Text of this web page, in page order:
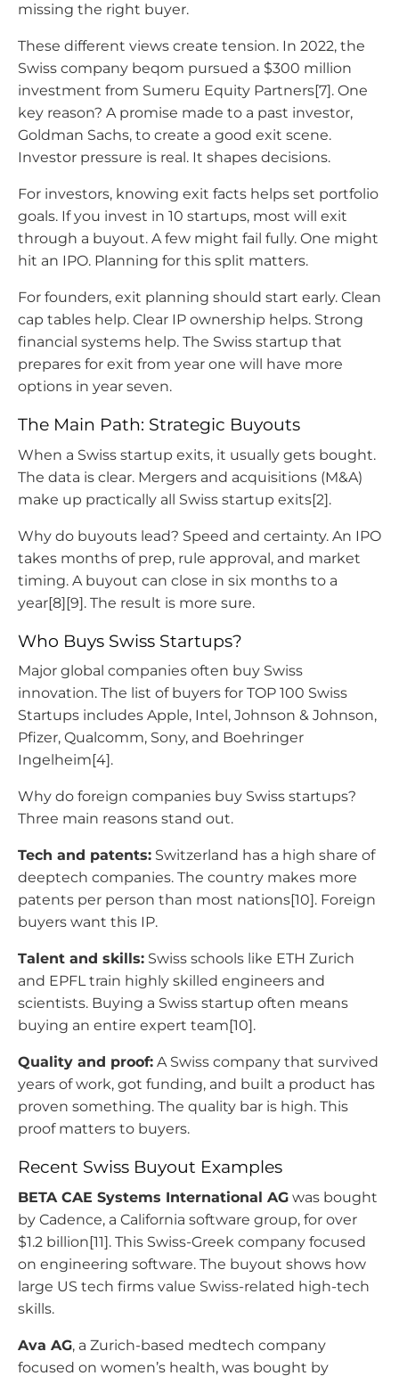
missing the right buyer.
These different views create tension. In 2022, the
Swiss company beqom pursued a $300 million
investment from Sumeru Equity Partners[7]. One
key reason? A promise made to a past investor,
Goldman Sachs, to create a good exit scene.
Investor pressure is real. It shapes decisions.
For investors, knowing exit facts helps set portfolio
goals. If you invest in 10 startups, most will exit
through a buyout. A few might fail fully. One might
hit an IPO. Planning for this split matters.
For founders, exit planning should start early. Clean
cap tables help. Clear IP ownership helps. Strong
financial systems help. The Swiss startup that
prepares for exit from year one will have more
options in year seven.
The Main Path: Strategic Buyouts
When a Swiss startup exits, it usually gets bought.
The data is clear. Mergers and acquisitions (M&A)
make up practically all Swiss startup exits[2].
Why do buyouts lead? Speed and certainty. An IPO
takes months of prep, rule approval, and market
timing. A buyout can close in six months to a
year[8][9]. The result is more sure.
Who Buys Swiss Startups?
Major global companies often buy Swiss
innovation. The list of buyers for TOP 100 Swiss
Startups includes Apple, Intel, Johnson & Johnson,
Pfizer, Qualcomm, Sony, and Boehringer
Ingelheim[4].
Why do foreign companies buy Swiss startups?
Three main reasons stand out.
Tech and patents: Switzerland has a high share of
deeptech companies. The country makes more
patents per person than most nations[10]. Foreign
buyers want this IP.
Talent and skills: Swiss schools like ETH Zurich
and EPFL train highly skilled engineers and
scientists. Buying a Swiss startup often means
buying an entire expert team[10].
Quality and proof: A Swiss company that survived
years of work, got funding, and built a product has
proven something. The quality bar is high. This
proof matters to buyers.
Recent Swiss Buyout Examples
BETA CAE Systems International AG was bought
by Cadence, a California software group, for over
$1.2 billion[11]. This Swiss-Greek company focused
on engineering software. The buyout shows how
large US tech firms value Swiss-related high-tech
skills.
Ava AG, a Zurich-based medtech company
focused on women’s health, was bought by